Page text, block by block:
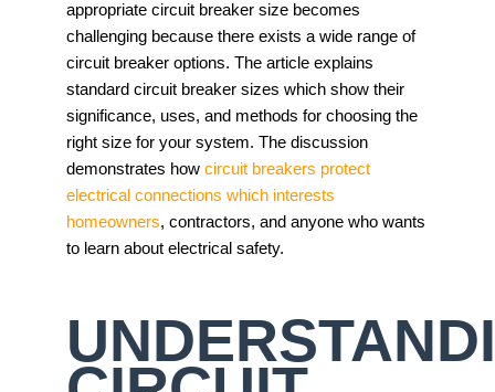
appropriate circuit breaker size becomes
challenging because there exists a wide range of
circuit breaker options. The article explains
standard circuit breaker sizes which show their
significance, uses, and methods for choosing the
right size for your system. The discussion
demonstrates how circuit breakers protect
electrical connections which interests
homeowners, contractors, and anyone who wants
to learn about electrical safety.